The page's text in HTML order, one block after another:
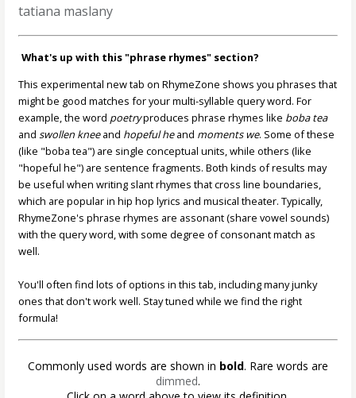
tatiana maslany
What's up with this "phrase rhymes" section?
This experimental new tab on RhymeZone shows you phrases that
might be good matches for your multi-syllable query word. For
example, the word poetryproduces phrase rhymes like boba tea
andswollen kneeand hopeful heand moments we. Some of these
(like "boba tea") are single conceptual units, while others (like
"hopeful he") are sentence fragments. Both kinds of results may
be useful when writing slant rhymes that cross line boundaries,
which are popular in hip hop lyrics and musical theater. Typically,
RhymeZone's phrase rhymes are assonant (share vowel sounds)
with the query word, with some degree of consonant match as
well.
You'll often find lots of options in this tab, including many junky
ones that don't work well. Stay tuned while we find the right
formula!
Commonly used words are shown in bold. Rare words are
dimmed.